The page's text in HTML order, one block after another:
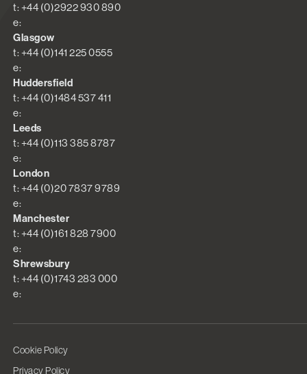
t: +44 (0)2922 930 890
e:
Glasgow
t: +44 (0)141 225 0555
e:
Huddersfield
t: +44 (0)1484 537 411
e:
Leeds
t: +44 (0)113 385 8787
e:
London
t: +44 (0)20 7837 9789
e:
Manchester
t: +44 (0)161 828 7900
e:
Shrewsbury
t: +44 (0)1743 283 000
e:
Cookie Policy
Privacy Policy